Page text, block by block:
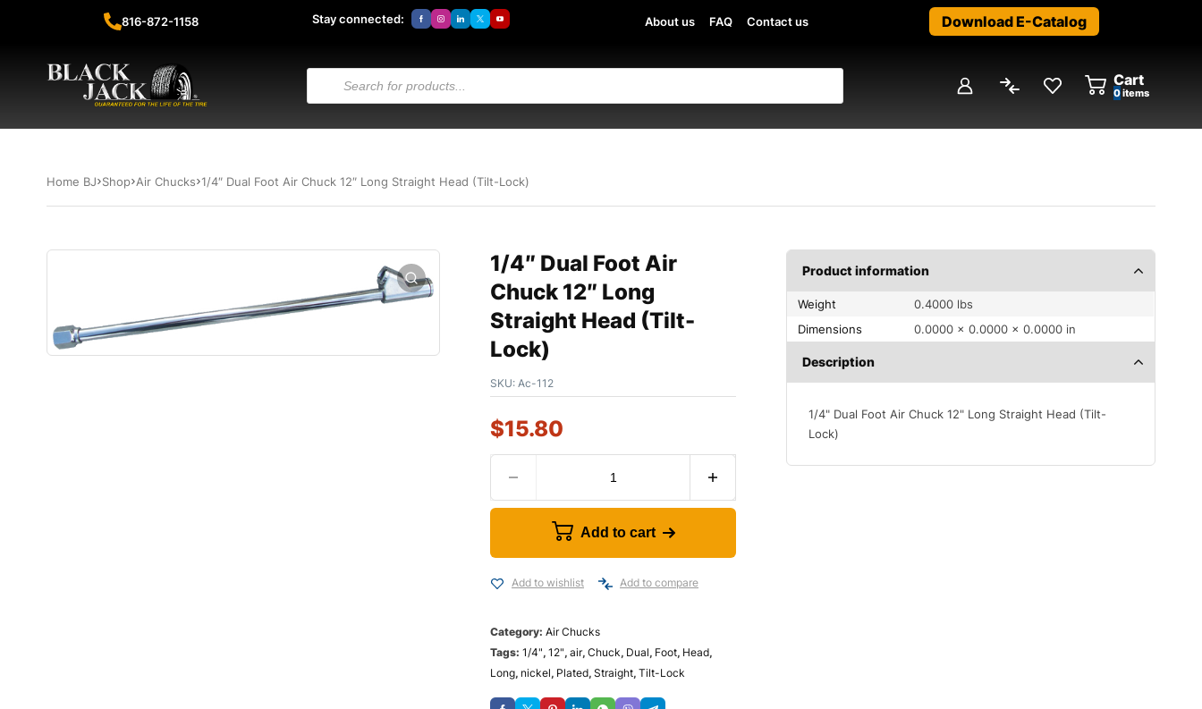
816-872-1158 Stay connected: About us FAQ Contact us Download E-Catalog
Cart
0items
Home BJ Shop Air Chucks 1/4″ Dual Foot Air Chuck 12″ Long Straight Head (Tilt-Lock)
1/4″ Dual Foot Air
Chuck 12″ Long
Straight Head (Tilt-
Lock)
SKU: Ac-112
$15.80
Add to cart
Add to wishlist Add to compare
Category: Air Chucks
Tags: 1/4", 12", air, Chuck, Dual, Foot, Head,
Long, nickel, Plated, Straight, Tilt-Lock
Product information
Weight
0.4000 lbs
Dimensions
0.0000 × 0.0000 × 0.0000 in
Description
1/4" Dual Foot Air Chuck 12" Long Straight Head (Tilt-
Lock)